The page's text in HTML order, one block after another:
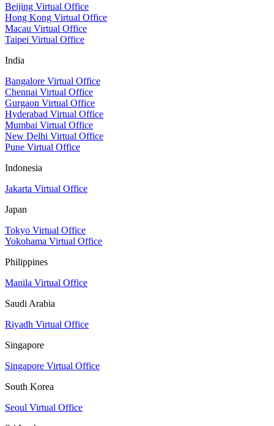
Beijing Virtual Office
Hong Kong Virtual Office
Macau Virtual Office
Taipei Virtual Office
India
Bangalore Virtual Office
Chennai Virtual Office
Gurgaon Virtual Office
Hyderabad Virtual Office
Mumbai Virtual Office
New Delhi Virtual Office
Pune Virtual Office
Indonesia
Jakarta Virtual Office
Japan
Tokyo Virtual Office
Yokohama Virtual Office
Philippines
Manila Virtual Office
Saudi Arabia
Riyadh Virtual Office
Singapore
Singapore Virtual Office
South Korea
Seoul Virtual Office